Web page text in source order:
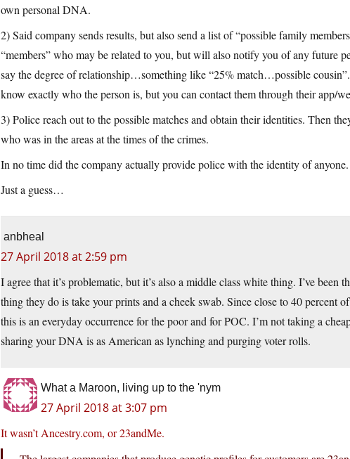
own personal DNA.
2) Said company sends results, but also send a list of “possible family
“members” who may be related to you, but will also notify you of any future
say the degree of relationship…something like “25% match…possible
know exactly who the person is, but you can contact them through their app/
3) Police reach out to the possible matches and obtain their identities. Then
who was in the areas at the times of the crimes.
In no time did the company actually provide police with the identity of anyone.
Just a guess…
anbheal
27 April 2018 at 2:59 pm
I agree that it’s problematic, but it’s also a middle class white thing. I’ve
thing they do is take your prints and a cheek swab. Since close to 40
this is an everyday occurrence for the poor and for POC. I’m not taking a
sharing your DNA is as American as lynching and purging voter rolls.
What a Maroon, living up to the 'nym
27 April 2018 at 3:07 pm
It wasn’t Ancestry.com, or 23andMe.